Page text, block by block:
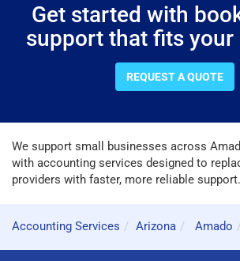
Get started with
support that fits your
REQUEST A QUOTE
We support small businesses across
with accounting services designed to
providers with faster, more reliable support.
Accounting Services Arizona Amado